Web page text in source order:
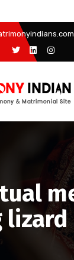
lizard